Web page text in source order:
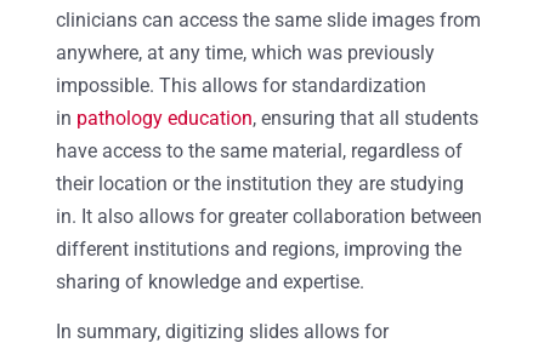
clinicians can access the same slide images from
anywhere, at any time, which was previously
impossible. This allows for standardization
in pathology education, ensuring that all students
have access to the same material, regardless of
their location or the institution they are studying
in. It also allows for greater collaboration between
different institutions and regions, improving the
sharing of knowledge and expertise.
In summary, digitizing slides allows for